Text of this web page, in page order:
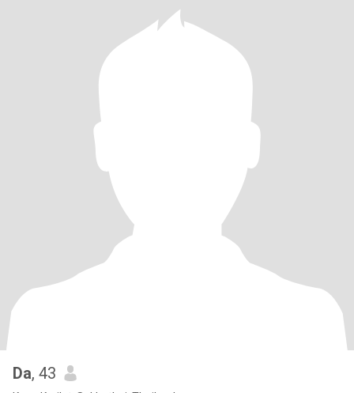
Da, 43